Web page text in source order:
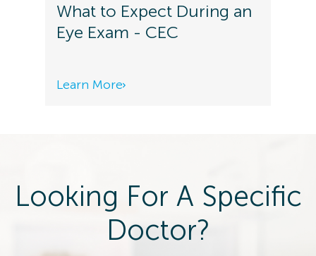
What to Expect During an
Eye Exam - CEC
Learn More
Looking For A Specific
Doctor?